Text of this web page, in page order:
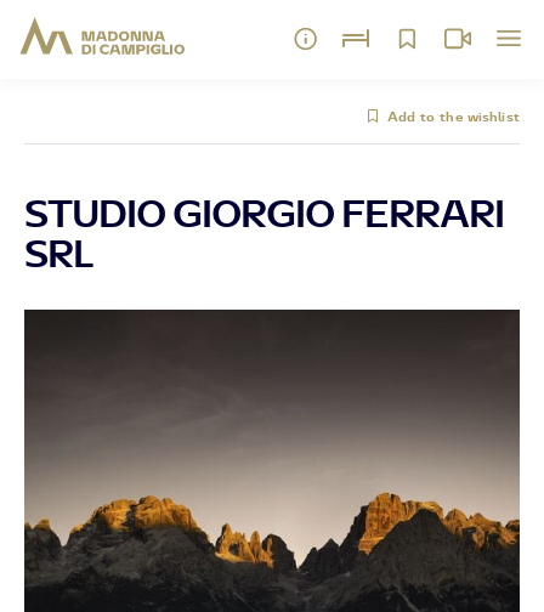
Add to the wishlist
STUDIO GIORGIO FERRARI
SRL